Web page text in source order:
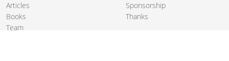
Articles
Books
Team
Sponsorship
Thanks